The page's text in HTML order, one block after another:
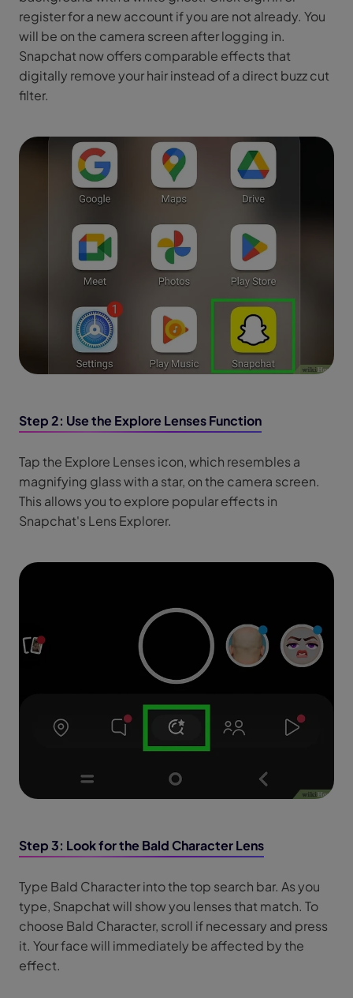
register for a new account if you are not already. You
will be on the camera screen after logging in.
Snapchat now offers comparable effects that
digitally remove your hair instead of a direct buzz cut
filter.
Step 2: Use the Explore Lenses Function
Tap the Explore Lenses icon, which resembles a
magnifying glass with a star, on the camera screen.
This allows you to explore popular effects in
Snapchat's Lens Explorer.
Step 3: Look for the Bald Character Lens
Type Bald Character into the top search bar. As you
type, Snapchat will show you lenses that match. To
choose Bald Character, scroll if necessary and press
it. Your face will immediately be affected by the
effect.